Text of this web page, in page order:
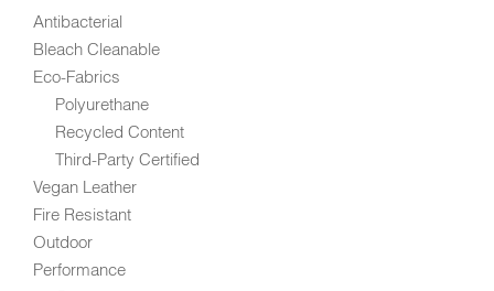
Antibacterial
Bleach Cleanable
Eco-Fabrics
Polyurethane
Recycled Content
Third-Party Certified
Vegan Leather
Fire Resistant
Outdoor
Performance